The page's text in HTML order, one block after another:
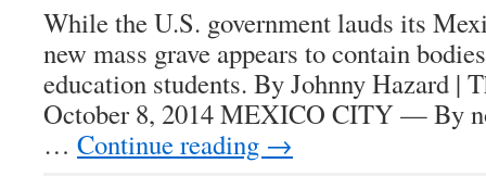
While the U.S. government lauds its
new mass grave appears to contain
education students. By Johnny Hazard |
October 8, 2014 MEXICO CITY — By
… Continue reading →